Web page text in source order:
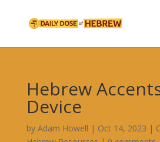
Hebrew
Device
by Adam Howell | Oct 14, 2023 |